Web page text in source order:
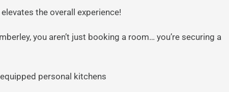
the overall experience!
you aren’t just booking a room… you’re securing a
personal kitchens